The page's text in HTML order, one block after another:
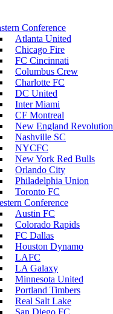
Conference
Atlanta United
Chicago Fire
FC Cincinnati
Columbus Crew
Charlotte FC
DC United
Inter Miami
CF Montreal
New England Revolution
Nashville SC
NYCFC
New York Red Bulls
Orlando City
Philadelphia Union
Toronto FC
Conference
Austin FC
Colorado Rapids
FC Dallas
Houston Dynamo
LAFC
LA Galaxy
Minnesota United
Portland Timbers
Real Salt Lake
San Diego FC